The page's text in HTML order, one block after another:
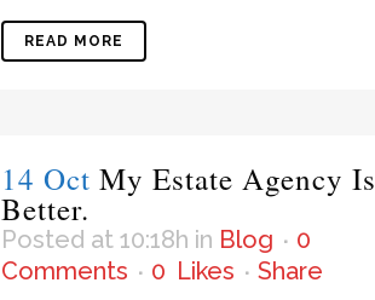
READ MORE
14 Oct My Estate Agency Is
Better.
Posted at 10:18h in Blog
0
Comments
0 Likes
Share